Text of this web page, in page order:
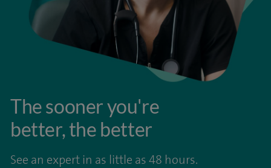
The sooner you're
better, the better
See an expert in as little as 48 hours.